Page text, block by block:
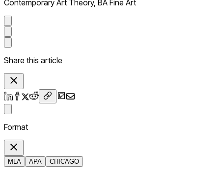
Contemporary Art Theory, BA Fine Art
Share this article
Format
MLA APA CHICAGO